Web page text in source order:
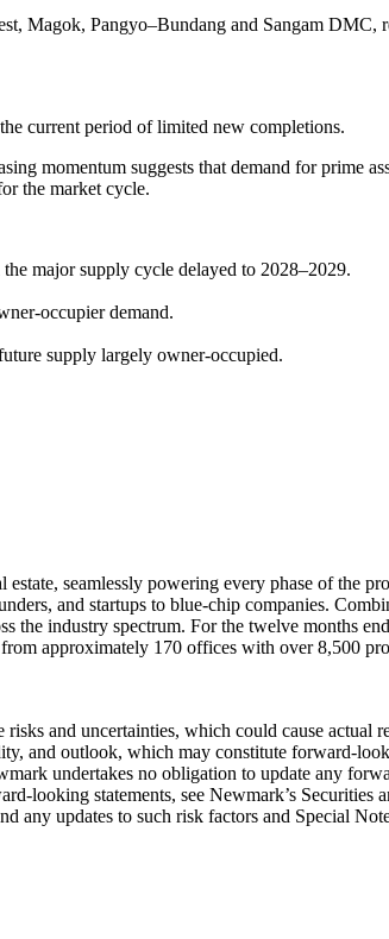
Magok, Pangyo–Bundang and Sangam DMC,
current period of limited new completions.
momentum suggests that demand for prime
the market cycle.
major supply cycle delayed to 2028–2029.
occupier demand.
supply largely owner-occupied.
seamlessly powering every phase of the
and startups to blue-chip companies.
the industry spectrum. For the twelve months
approximately 170 offices with over 8,500
and uncertainties, which could cause actual
and outlook, which may constitute forward-
undertakes no obligation to update any
looking statements, see Newmark’s Securities
any updates to such risk factors and Special